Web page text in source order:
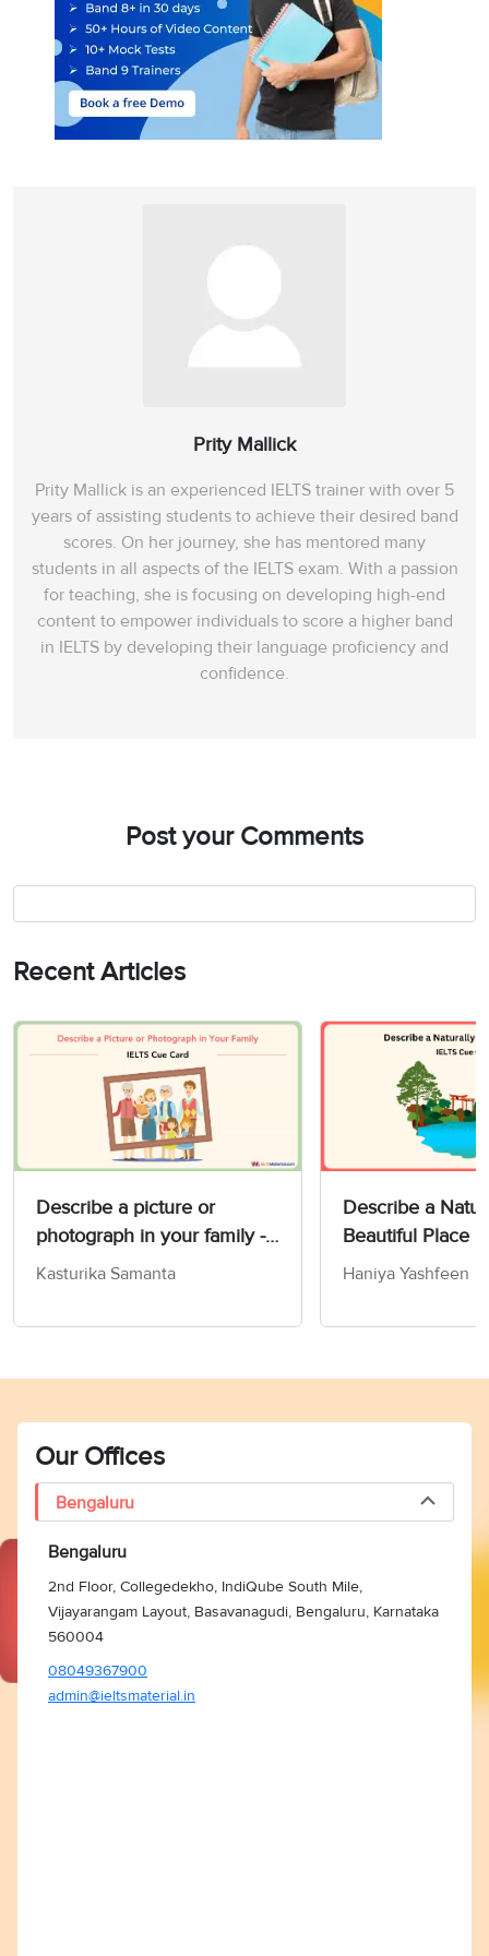
Prity Mallick
Prity Mallick is an experienced IELTS trainer with over 5
years of assisting students to achieve their desired band
scores. On her journey, she has mentored many
students in all aspects of the IELTS exam. With a passion
for teaching, she is focusing on developing high-end
content to empower individuals to score a higher band
in IELTS by developing their language proficiency and
confidence.
Post your Comments
Recent Articles
Describe a picture or
photograph in your family -
IELTS Speaking Part 2 & 3
Kasturika Samanta
Describe a
Beautiful Place
Card
Haniya Yashfeen
Our Offices
Bengaluru
Bengaluru
2nd Floor, Collegedekho, IndiQube South Mile,
Vijayarangam Layout, Basavanagudi, Bengaluru, Karnataka
560004
08049367900
admin@ieltsmaterial.in